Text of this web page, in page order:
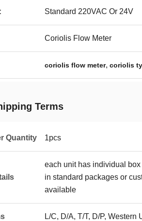
Standard 220VAC Or 24V
Coriolis Flow Meter
coriolis flow meter, coriolis
Terms
Quantity 1pcs
each unit has individual
in standard packages or
available
L/C, D/A, T/T, D/P, Western